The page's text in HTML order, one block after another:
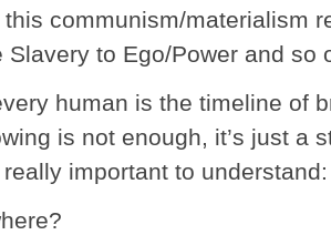
communism/materialism
Slavery to Ego/Power and
human is the timeline of
is not enough, it’s just
important to understand: